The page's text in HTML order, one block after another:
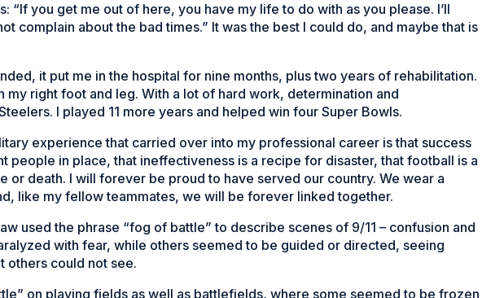
“If you get me out of here, you have my life to do with as you please. I’ll
complain about the bad times.” It was the best I could do, and maybe that is
it put me in the hospital for nine months, plus two years of rehabilitation.
my right foot and leg. With a lot of hard work, determination and
I played 11 more years and helped win four Super Bowls.
experience that carried over into my professional career is that success
people in place, that ineffectiveness is a recipe for disaster, that football is a
or death. I will forever be proud to have served our country. We wear a
like my fellow teammates, we will be forever linked together.
used the phrase “fog of battle” to describe scenes of 9/11 – confusion and
with fear, while others seemed to be guided or directed, seeing
others could not see.
on playing fields as well as battlefields, where some seemed to be frozen